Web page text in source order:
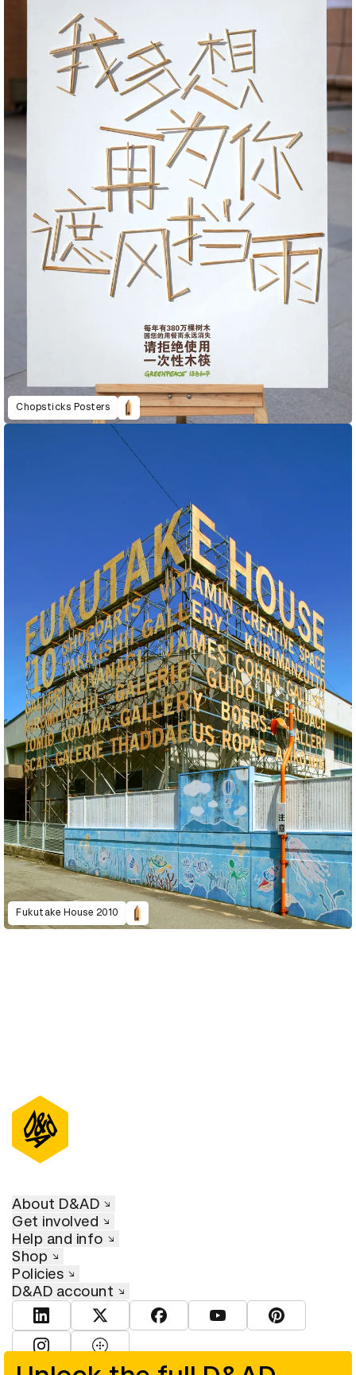
Chopsticks Posters
Fukutake House 2010
About D&AD
Get involved
Help and info
Shop
Policies
D&AD account
View D&AD LinkedInView D&AD TwitterView D&AD Facebook
View D&AD YouTube
View D&AD